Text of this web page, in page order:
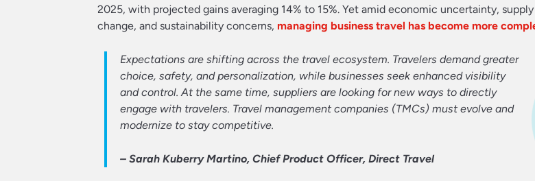
2025, with projected gains averaging 14% to 15%. Yet amid economic uncertainty,
change, and sustainability concerns, managing business travel has become more
Expectations are shifting across the travel ecosystem. Travelers demand greater
choice, safety, and personalization, while businesses seek enhanced visibility
and control. At the same time, suppliers are looking for new ways to directly
engage with travelers. Travel management companies (TMCs) must evolve and
modernize to stay competitive.
– Sarah Kuberry Martino, Chief Product Officer, Direct Travel